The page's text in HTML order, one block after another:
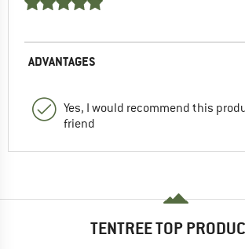
ADVANTAGES
Yes, I would recommend this
friend
TENTREE TOP